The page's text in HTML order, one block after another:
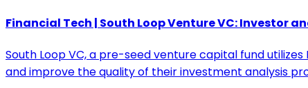
Financial Tech | South Loop Venture VC: Investor
South Loop VC, a pre-seed venture capital fund
and improve the quality of their investment analysis